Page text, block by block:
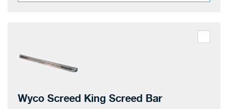
Wyco Screed King Screed Bar